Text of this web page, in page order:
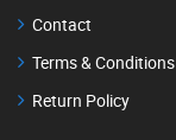
Contact
Terms & Conditions
Return Policy